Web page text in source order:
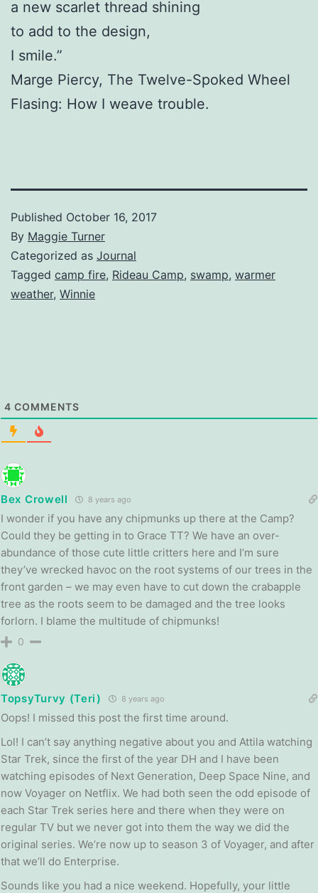
a new scarlet thread shining
to add to the design,
I smile.”
Marge Piercy, The Twelve-Spoked Wheel
Flasing: How I weave trouble.
Published October 16, 2017
By Maggie Turner
Categorized as Journal
Tagged camp fire, Rideau Camp, swamp, warmer
weather, Winnie
4 COMMENTS
Bex Crowell 8 years ago
I wonder if you have any chipmunks up there at the Camp?
Could they be getting in to Grace TT? We have an over-
abundance of those cute little critters here and I’m sure
they’ve wrecked havoc on the root systems of our trees in the
front garden – we may even have to cut down the crabapple
tree as the roots seem to be damaged and the tree looks
forlorn. I blame the multitude of chipmunks!
0
TopsyTurvy (Teri) 8 years ago
Oops! I missed this post the first time around.
Lol! I can’t say anything negative about you and Attila watching
Star Trek, since the first of the year DH and I have been
watching episodes of Next Generation, Deep Space Nine, and
now Voyager on Netflix. We had both seen the odd episode of
each Star Trek series here and there when they were on
regular TV but we never got into them the way we did the
original series. We’re now up to season 3 of Voyager, and after
that we’ll do Enterprise.
Sounds like you had a nice weekend. Hopefully, your little